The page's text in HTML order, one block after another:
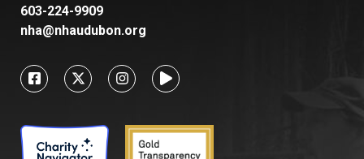
603-224-9909
nha@nhaudubon.org